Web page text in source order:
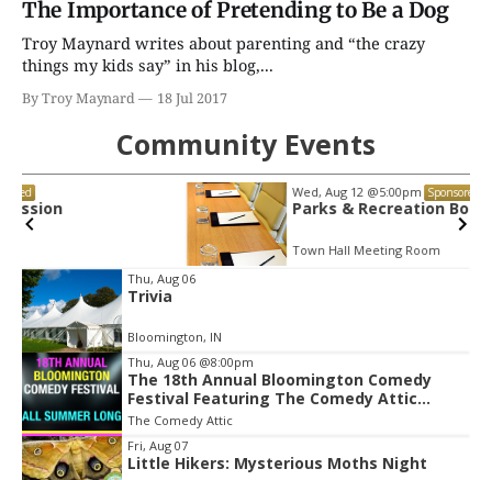
The Importance of Pretending to Be a Dog
Troy Maynard writes about parenting and “the crazy
things my kids say” in his blog,...
By Troy Maynard 18 Jul 2017
Community Events
Wed, Aug 12@5:00pm Sponsored
Parks & Recreation Board Meeting
Town Hall Meeting Room
Item
2
of
3
Thu, Aug 06
Trivia
Bloomington, IN
Thu, Aug 06 @8:00pm
The 18th Annual Bloomington Comedy
Festival Featuring The Comedy Attic
Summer Pass!
The Comedy Attic
Fri, Aug 07
Little Hikers: Mysterious Moths Night